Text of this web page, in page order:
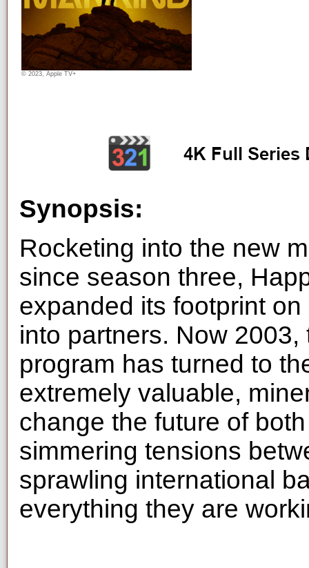
© 2023, Apple TV+
Synopsis:
Rocketing into the new
since season three,
expanded its footprint
into partners. Now
program has turned to
extremely valuable,
change the future of
simmering tensions
sprawling international
everything they are